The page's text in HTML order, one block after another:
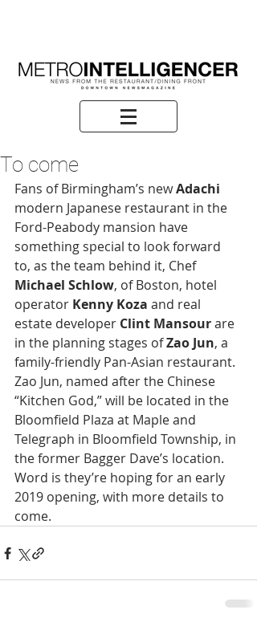
To come
Fans of Birmingham’s new Adachi
modern Japanese restaurant in the
Ford-Peabody mansion have
something special to look forward
to, as the team behind it, Chef
Michael Schlow, of Boston, hotel
operator Kenny Koza and real
estate developer Clint Mansour are
in the planning stages of Zao Jun, a
family-friendly Pan-Asian restaurant.
Zao Jun, named after the Chinese
“Kitchen God,” will be located in the
Bloomfield Plaza at Maple and
Telegraph in Bloomfield Township, in
the former Bagger Dave’s location.
Word is they’re hoping for an early
2019 opening, with more details to
come.